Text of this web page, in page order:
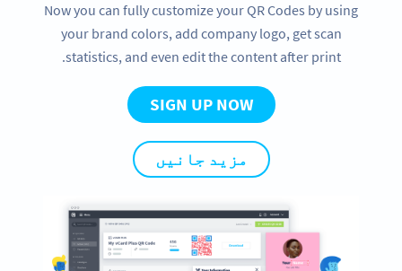
Now you can fully customize your QR Codes by using
your brand colors, add company logo, get scan
statistics, and even edit the content after print.
SIGN UP NOW
مزید جانیں